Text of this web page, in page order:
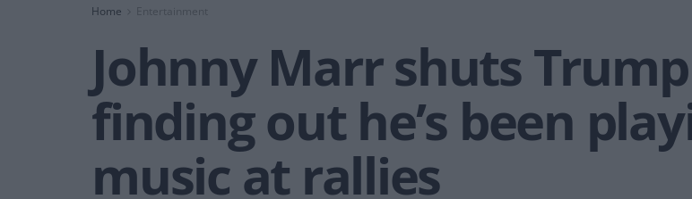
Home Entertainment
Johnny Marr shuts
finding out he’s been
music at rallies